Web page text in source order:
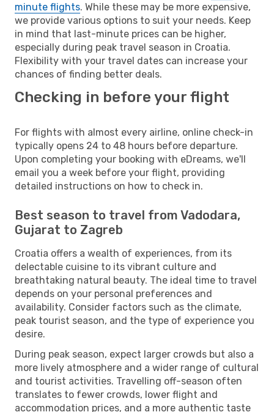
minute flights. While these may be more expensive,
we provide various options to suit your needs. Keep
in mind that last-minute prices can be higher,
especially during peak travel season in Croatia.
Flexibility with your travel dates can increase your
chances of finding better deals.
Checking in before your flight
For flights with almost every airline, online check-in
typically opens 24 to 48 hours before departure.
Upon completing your booking with eDreams, we'll
email you a week before your flight, providing
detailed instructions on how to check in.
Best season to travel from Vadodara,
Gujarat to Zagreb
Croatia offers a wealth of experiences, from its
delectable cuisine to its vibrant culture and
breathtaking natural beauty. The ideal time to travel
depends on your personal preferences and
availability. Consider factors such as the climate,
peak tourist season, and the type of experience you
desire.
During peak season, expect larger crowds but also a
more lively atmosphere and a wider range of cultural
and tourist activities. Travelling off-season often
translates to fewer crowds, lower flight and
accommodation prices, and a more authentic taste